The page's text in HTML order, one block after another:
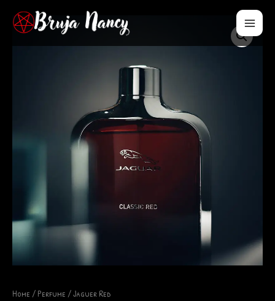
Home/Perfume/ Jaguer Red